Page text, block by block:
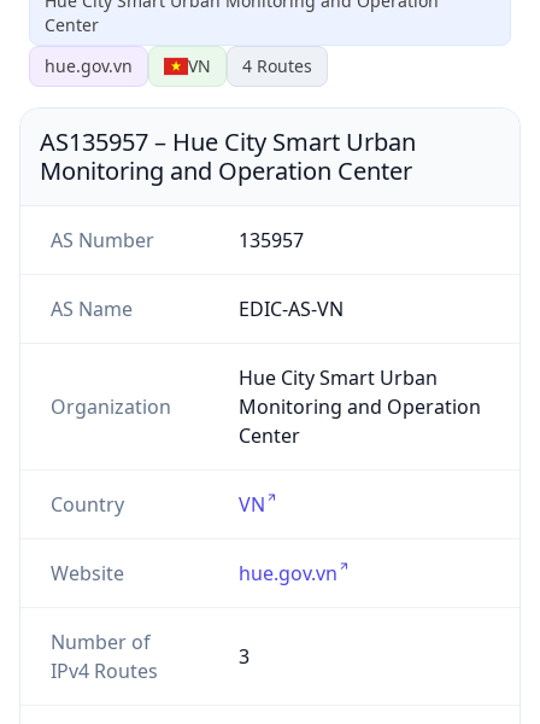
Center
hue.gov.vn
VN 4 Routes
AS135957– Hue City Smart Urban
Monitoring and Operation Center
AS Number 135957
AS Name EDIC-AS-VN
Organization
Hue City Smart Urban
Monitoring and Operation
Center
Country VN
Website hue.gov.vn
Number of
IPv4 Routes
3